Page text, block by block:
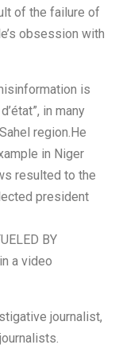
of the failure of
obsession with
is
in many
region.He
in Niger
resulted to the
president
BY
a video
journalist,